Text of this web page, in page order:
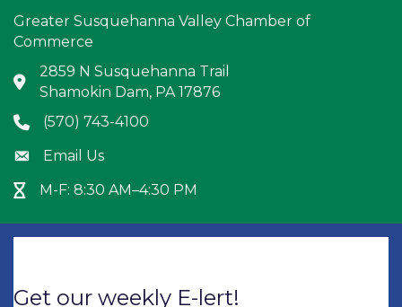
Greater Susquehanna Valley Chamber of
Commerce
Address & Map
2859 N Susquehanna Trail
Shamokin Dam, PA 17876
Phone icon
(570) 743-4100
Envelope icon
Email Us
Hour Glass icon
M-F: 8:30 AM–4:30 PM
Get our weekly E-lert!